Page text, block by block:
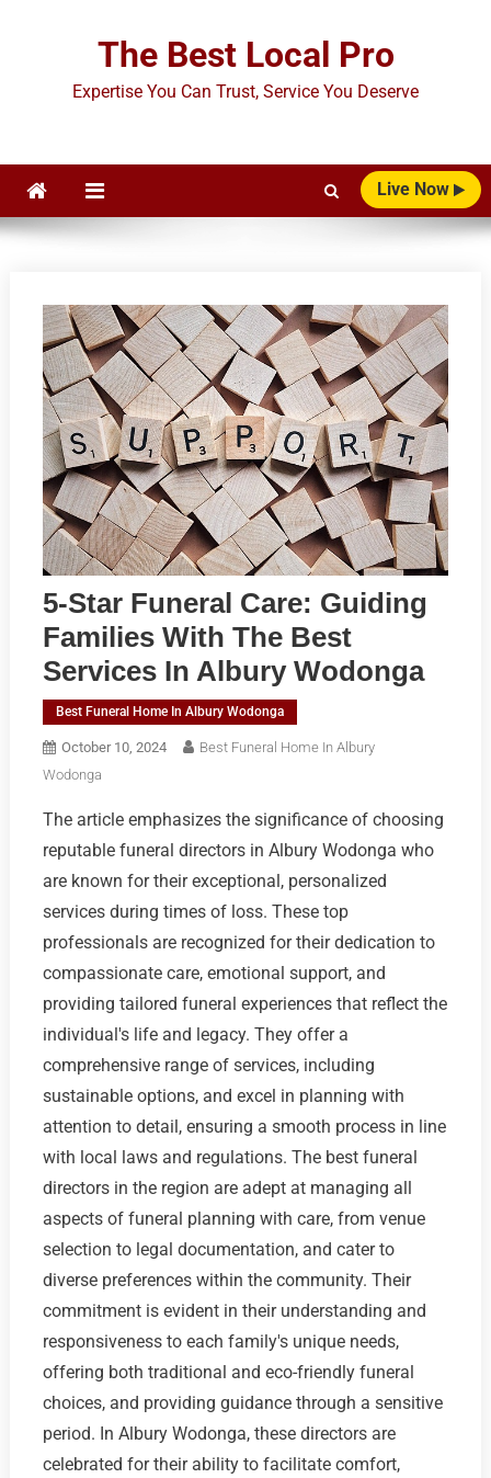
The Best Local Pro
Expertise You Can Trust, Service You Deserve
Live Now
5-Star Funeral Care: Guiding
Families With The Best
Services In Albury Wodonga
Best Funeral Home In Albury Wodonga
October 10, 2024
Best Funeral Home In Albury
Wodonga
The article emphasizes the significance of choosing
reputable funeral directors in Albury Wodonga who
are known for their exceptional, personalized
services during times of loss. These top
professionals are recognized for their dedication to
compassionate care, emotional support, and
providing tailored funeral experiences that reflect the
individual's life and legacy. They offer a
comprehensive range of services, including
sustainable options, and excel in planning with
attention to detail, ensuring a smooth process in line
with local laws and regulations. The best funeral
directors in the region are adept at managing all
aspects of funeral planning with care, from venue
selection to legal documentation, and cater to
diverse preferences within the community. Their
commitment is evident in their understanding and
responsiveness to each family's unique needs,
offering both traditional and eco-friendly funeral
choices, and providing guidance through a sensitive
period. In Albury Wodonga, these directors are
celebrated for their ability to facilitate comfort,